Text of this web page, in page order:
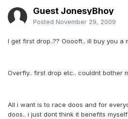
Guest JonesyBhoy
Posted November 29, 2009
I get first drop..?? Ooooft.. ill buy you a
Overfly.. first drop etc.. couldnt bother
All i want is to race doos and for
doos.. i just dont think it benefits